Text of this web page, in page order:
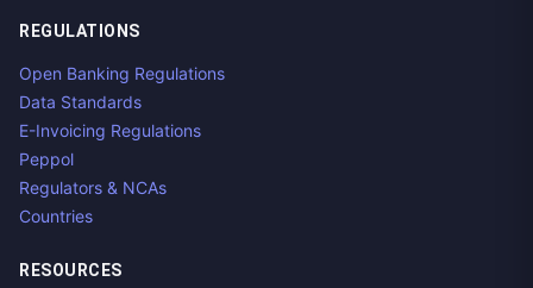
REGULATIONS
Open Banking Regulations
Data Standards
E-Invoicing Regulations
Peppol
Regulators & NCAs
Countries
RESOURCES